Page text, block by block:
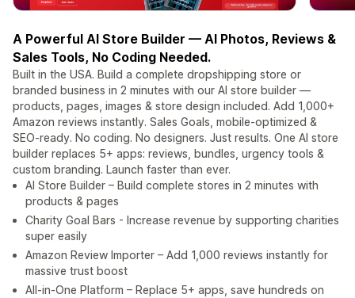
A Powerful AI Store Builder — AI Photos, Reviews &
Sales Tools, No Coding Needed.
Built in the USA. Build a complete dropshipping store or
branded business in 2 minutes with our AI store builder —
products, pages, images & store design included. Add 1,000+
Amazon reviews instantly. Sales Goals, mobile-optimized &
SEO-ready. No coding. No designers. Just results. One AI store
builder replaces 5+ apps: reviews, bundles, urgency tools &
custom branding. Launch faster than ever.
AI Store Builder – Build complete stores in 2 minutes with
products & pages
Charity Goal Bars - Increase revenue by supporting charities
super easily
Amazon Review Importer – Add 1,000 reviews instantly for
massive trust boost
All-in-One Platform – Replace 5+ apps, save hundreds on